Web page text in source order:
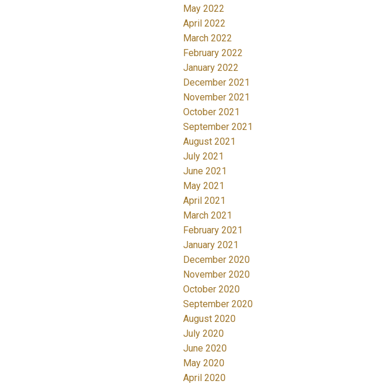
May 2022
April 2022
March 2022
February 2022
January 2022
December 2021
November 2021
October 2021
September 2021
August 2021
July 2021
June 2021
May 2021
April 2021
March 2021
February 2021
January 2021
December 2020
November 2020
October 2020
September 2020
August 2020
July 2020
June 2020
May 2020
April 2020